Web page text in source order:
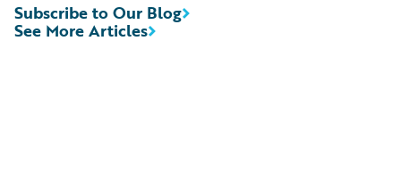
See More Articles
Subscribe to Our Blog